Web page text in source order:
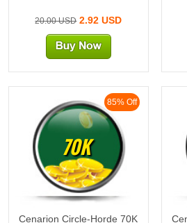
20.00 USD2.92 USD
85% Off
70K
Cenarion Circle-Horde 70K